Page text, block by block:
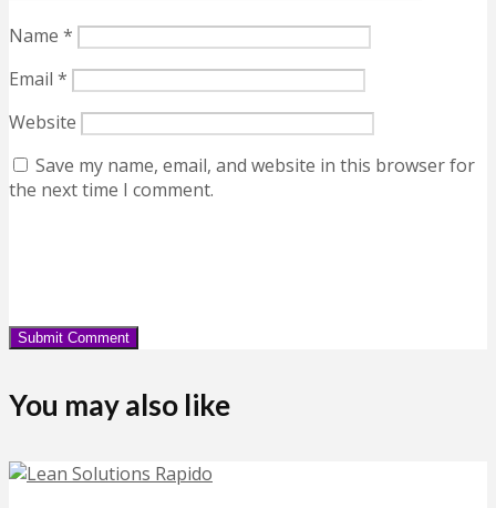
Name *
Email *
Website
Save my name, email, and website in this browser for
the next time I comment.
You may also like